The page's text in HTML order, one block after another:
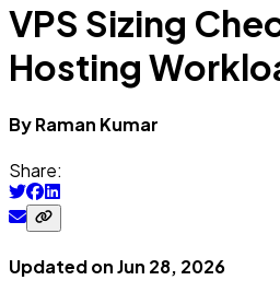
VPS Sizing
Hosting
ByRaman Kumar
Share:
Updated onJun 28, 2026